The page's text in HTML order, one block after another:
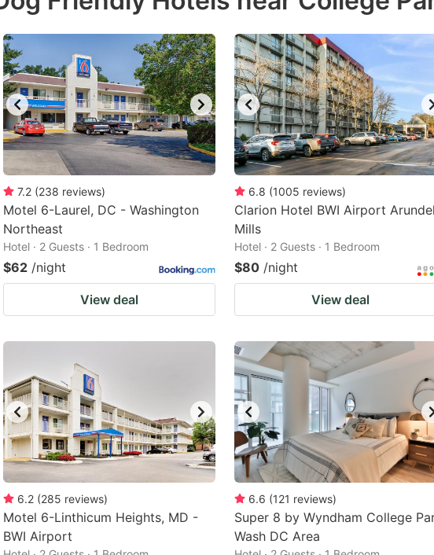
key
to
get
the
keyboard
shortcuts
for
changing
dates.
7.2 (238 reviews)
Motel 6-Laurel, DC - Washington
Northeast
Hotel · 2 Guests · 1 Bedroom
$62 /night
View deal
6.8 (1005 reviews)
Clarion Hotel BWI Airport Arundel
Mills
Hotel · 2 Guests · 1 Bedroom
$80 /night
View deal
6.2 (285 reviews)
Motel 6-Linthicum Heights, MD -
BWI Airport
6.6 (121 reviews)
Super 8 by Wyndham College
Wash DC Area